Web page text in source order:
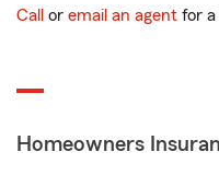
Call or email an agent for a
Homeowners